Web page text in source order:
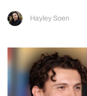
Hayley Soen